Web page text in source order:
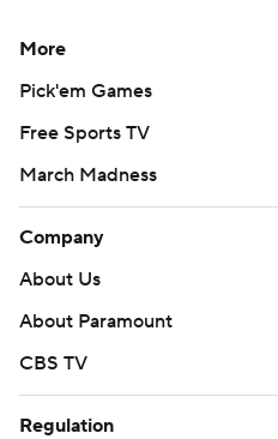
More
Pick'em Games
Free Sports TV
March Madness
Company
About Us
About Paramount
CBS TV
Regulation